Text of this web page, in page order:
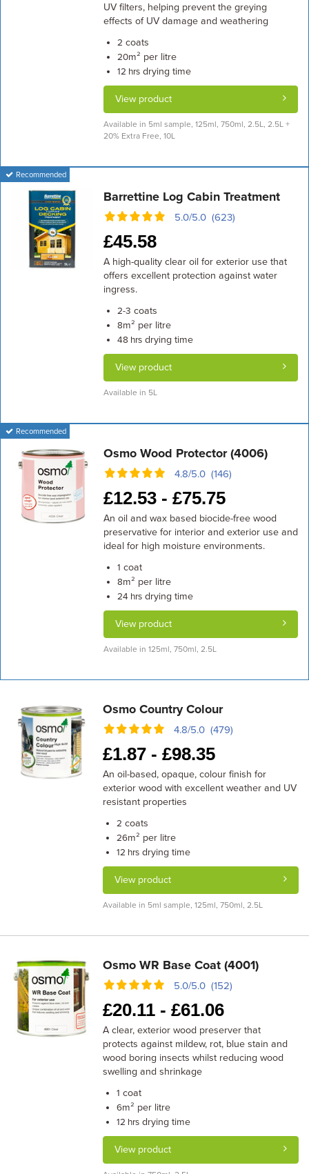
UV filters, helping prevent the greying
effects of UV damage and weathering
2 coats
20m² per litre
12 hrsdrying time
View product
Available in 5ml sample, 125ml, 750ml, 2.5L, 2.5L +
20% Extra Free, 10L
Recommended
Barrettine Log Cabin Treatment
5.0/5.0 (623)
£45.58
A high-quality clear oil for exterior use that
offers excellent protection against water
ingress.
2-3 coats
8m² per litre
48 hrsdrying time
View product
Available in 5L
Recommended
Osmo Wood Protector (4006)
4.8/5.0 (146)
£12.53 - £75.75
An oil and wax based biocide-free wood
preservative for interior and exterior use and
ideal for high moisture environments.
1 coat
8m² per litre
24 hrsdrying time
View product
Available in 125ml, 750ml, 2.5L
Osmo Country Colour
4.8/5.0 (479)
£1.87 -£98.35
An oil-based, opaque, colour finish for
exterior wood with excellent weather and UV
resistant properties
2 coats
26m² per litre
12 hrs drying time
View product
Available in 5ml sample, 125ml, 750ml, 2.5L
Osmo WR Base Coat (4001)
5.0/5.0 (152)
£20.11 -£61.06
A clear, exterior wood preserver that
protects against mildew, rot, blue stain and
wood boring insects whilst reducing wood
swelling and shrinkage
1 coat
6m² per litre
12 hrs drying time
View product